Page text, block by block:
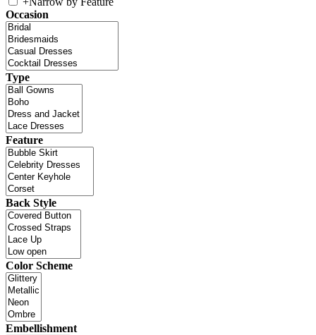
Occasion
Type
Feature
Back Style
Color Scheme
Embellishment